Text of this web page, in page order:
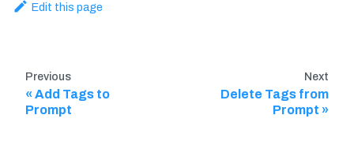
Edit this page
Previous
Add Tags to
Prompt
Next
Delete Tags from
Prompt